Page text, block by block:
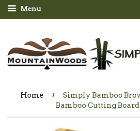
Menu
Home ›
Simply Bamboo
Bamboo Cutting Board